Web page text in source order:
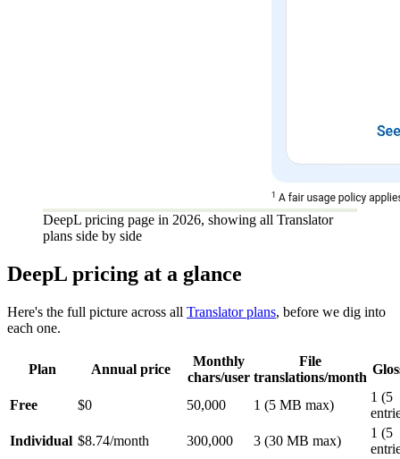
DeepL pricing page in 2026, showing all Translator
plans side by side
DeepL pricing at a glance
Here's the full picture across all Translator plans, before we dig into
each one.
Plan Annual price
Monthly
chars/user
File
translations/month
Free $0 50,000 1 (5 MB max)
1 (5
Individual $8.74/month 300,000 3 (30 MB max)
1 (5